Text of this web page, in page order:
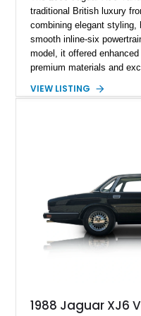
traditional British luxury
combining elegant styling,
smooth inline-six
model, it offered
premium materials and
This example shows
Vanden Plas represents a
correct British luxury
VIEW LISTING
1988 Jaguar XJ6